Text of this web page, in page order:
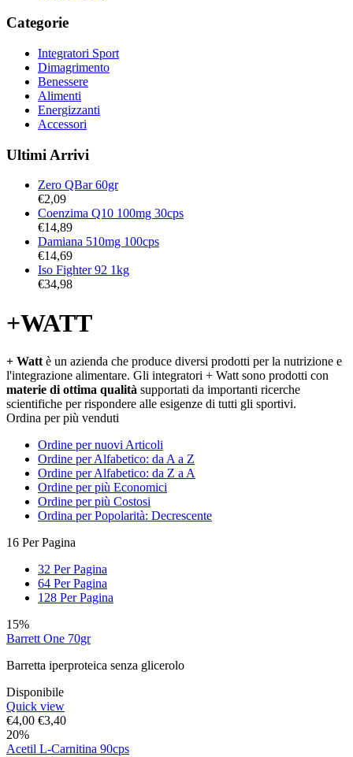
Categorie
Integratori Sport
Dimagrimento
Benessere
Alimenti
Energizzanti
Accessori
Ultimi Arrivi
Zero QBar 60gr
€2,09
Coenzima Q10 100mg 30cps
€14,89
Damiana 510mg 100cps
€14,69
Iso Fighter 92 1kg
€34,98
+WATT
+ Watt è un azienda che produce diversi prodotti per la nutrizione e
l'integrazione alimentare. Gli integratori + Watt sono prodotti con
materie di ottima qualità supportati da importanti ricerche
scientifiche per rispondere alle esigenze di tutti gli sportivi.
Ordina per più venduti
Ordine per nuovi Articoli
Ordine per Alfabetico: da A a Z
Ordine per Alfabetico: da Z a A
Ordine per più Economici
Ordine per più Costosi
Ordina per Popolarità: Decrescente
16 Per Pagina
32 Per Pagina
64 Per Pagina
128 Per Pagina
15%
Barrett One 70gr
Barretta iperproteica senza glicerolo
Disponibile
Quick view
€4,00 €3,40
20%
Acetil L-Carnitina 90cps